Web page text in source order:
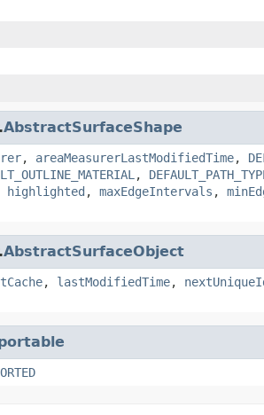
AbstractSurfaceShape
, areaMeasurerLastModifiedTime,
,
highlighted , maxEdgeIntervals ,
AbstractSurfaceObject
, lastModifiedTime,